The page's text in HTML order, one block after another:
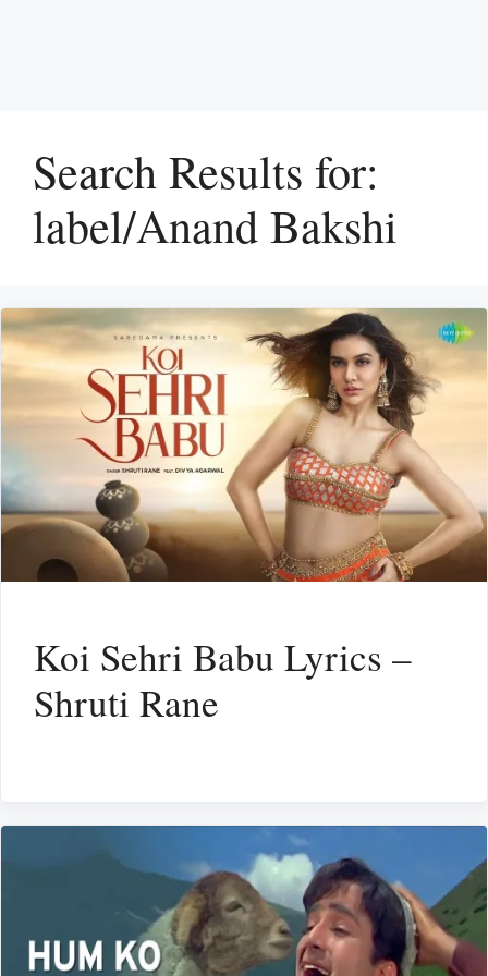
Search Results for:
label/Anand Bakshi
Koi Sehri Babu Lyrics –
Shruti Rane